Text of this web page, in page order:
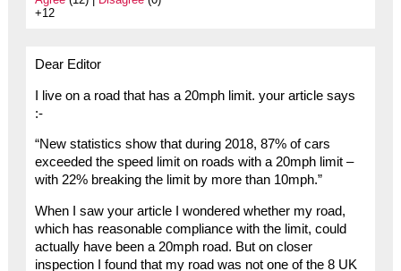
+12
Dear Editor
I live on a road that has a 20mph limit. your article says
:-
“New statistics show that during 2018, 87% of cars
exceeded the speed limit on roads with a 20mph limit –
with 22% breaking the limit by more than 10mph.”
When I saw your article I wondered whether my road,
which has reasonable compliance with the limit, could
actually have been a 20mph road. But on closer
inspection I found that my road was not one of the 8 UK